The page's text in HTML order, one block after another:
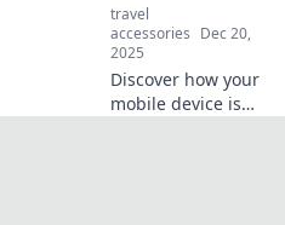
travel
accessories Dec 20,
2025
Discover how your
mobile device is